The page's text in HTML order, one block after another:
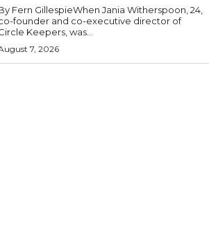
Fern GillespieWhen Jania Witherspoon, 24,
founder and co-executive director of
Keepers, was...
7, 2026